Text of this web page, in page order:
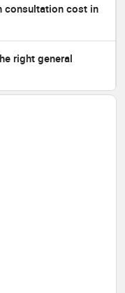
consultation cost in
right general